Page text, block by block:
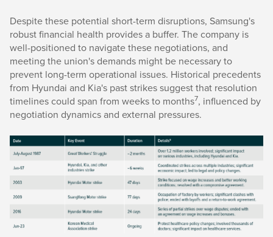
Despite these potential short-term disruptions, Samsung's
robust financial health provides a buffer. The company is
well-positioned to navigate these negotiations, and
meeting the union's demands might be necessary to
prevent long-term operational issues. Historical precedents
from Hyundai and Kia's past strikes suggest that resolution
timelines could span from weeks to months7, influenced by
negotiation dynamics and external pressures.